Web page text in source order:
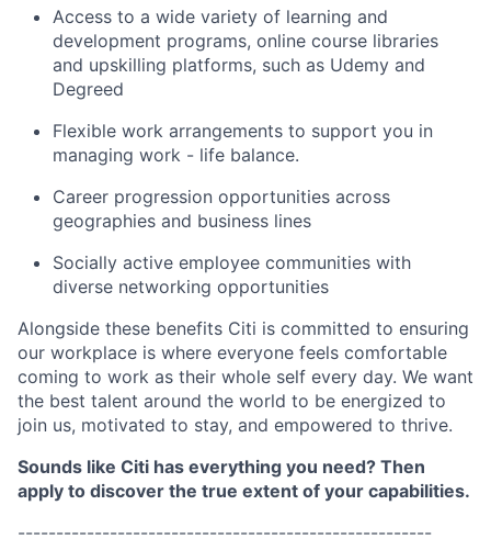
Access to a wide variety of learning and
development programs, online course libraries
and upskilling platforms, such as Udemy and
Degreed
Flexible work arrangements to support you in
managing work - life balance.
Career progression opportunities across
geographies and business lines
Socially active employee communities with
diverse networking opportunities
Alongside these benefits Citi is committed to ensuring
our workplace is where everyone feels comfortable
coming to work as their whole self every day. We want
the best talent around the world to be energized to
join us, motivated to stay, and empowered to thrive.
Sounds like Citi has everything you need? Then
apply to discover the true extent of your capabilities.
------------------------------------------------------